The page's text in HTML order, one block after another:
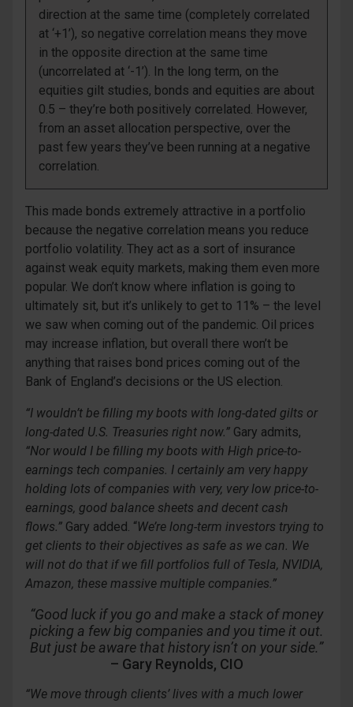
direction at the same time (completely correlated
at ‘+1’), so negative correlation means they move
in the opposite direction at the same time
(uncorrelated at ‘-1’). In the long term, on the
equities gilt studies, bonds and equities are about
0.5 – they’re both positively correlated. However,
from an asset allocation perspective, over the
past few years they’ve been running at a negative
correlation.
This made bonds extremely attractive in a portfolio
because the negative correlation means you reduce
portfolio volatility. They act as a sort of insurance
against weak equity markets, making them even more
popular. We don’t know where inflation is going to
ultimately sit, but it’s unlikely to get to 11% – the level
we saw when coming out of the pandemic. Oil prices
may increase inflation, but overall there won’t be
anything that raises bond prices coming out of the
Bank of England’s decisions or the US election.
“I wouldn’t be filling my boots with long-dated gilts or
long-dated U.S. Treasuries right now.” Gary admits,
“Nor would I be filling my boots with High price-to-
earnings tech companies. I certainly am very happy
holding lots of companies with very, very low price-to-
earnings, good balance sheets and decent cash
flows.” Gary added. “We’re long-term investors trying to
get clients to their objectives as safe as we can. We
will not do that if we fill portfolios full of Tesla, NVIDIA,
Amazon, these massive multiple companies.”
“Good luck if you go and make a stack of money
picking a few big companies and you time it out.
But just be aware that history isn’t on your side.”
– Gary Reynolds, CIO
“We move through clients’ lives with a much lower